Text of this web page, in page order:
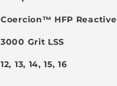
Coercion™ HFP Reactive
3000 Grit LSS
12, 13, 14, 15, 16